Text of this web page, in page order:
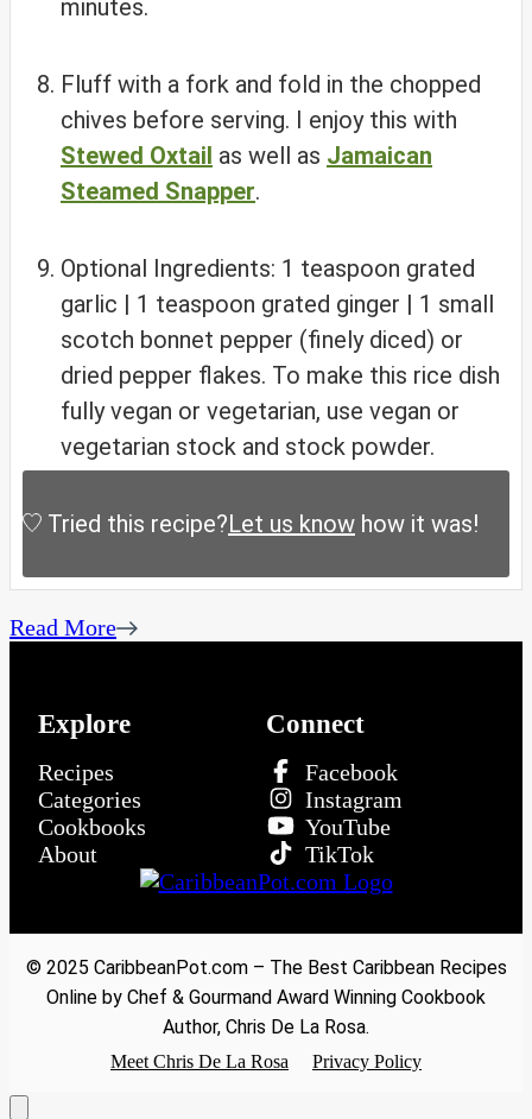
minutes.
Fluff with a fork and fold in the chopped
chives before serving. I enjoy this with
Stewed Oxtail as well as Jamaican
Steamed Snapper.
Optional Ingredients: 1 teaspoon grated
garlic | 1 teaspoon grated ginger | 1 small
scotch bonnet pepper (finely diced) or
dried pepper flakes. To make this rice dish
fully vegan or vegetarian, use vegan or
vegetarian stock and stock powder.
Tried this recipe?Let us know how it was!
Read More
Explore
Recipes
Categories
Cookbooks
About
Connect
Facebook
Instagram
YouTube
TikTok
© 2025 CaribbeanPot.com – The Best Caribbean Recipes
Online by Chef & Gourmand Award Winning Cookbook
Author, Chris De La Rosa.
Meet Chris De La Rosa Privacy Policy